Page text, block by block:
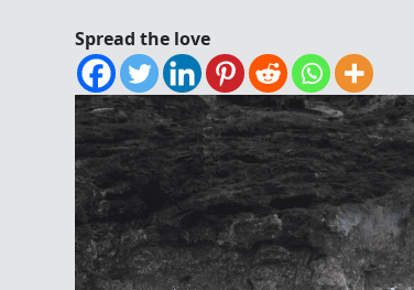
Spread the love